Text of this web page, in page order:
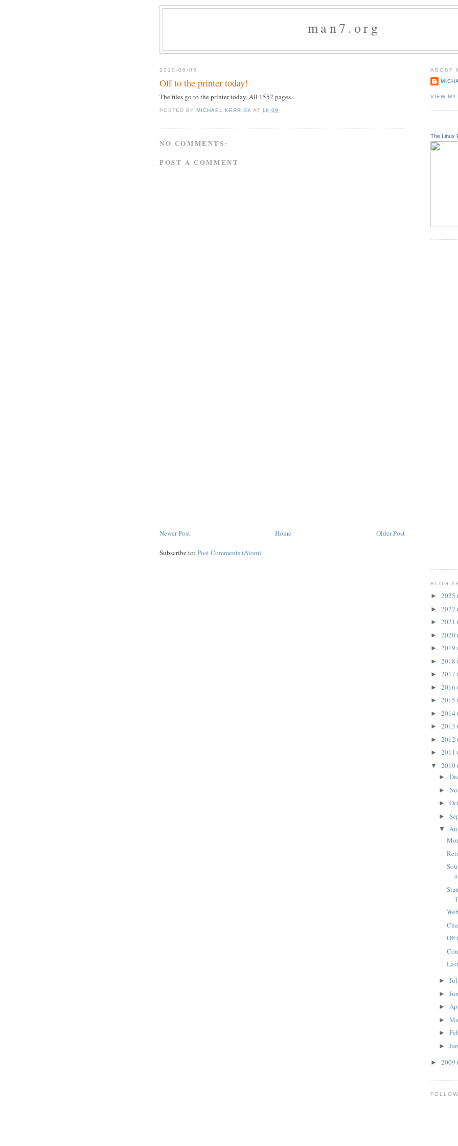
man7.org
2010-08-05
Off to the printer today!
The files go to the printer today. All 1552 pages...
POSTED BYMICHAEL KERRISK AT 18:09
NO COMMENTS:
POST A COMMENT
Newer Post Older Post
Home
Subscribe to: Post Comments (Atom)
ABOUT
VIEW MY
The Linux
BLOG
► 2025
► 2022
► 2021
► 2020
► 2019
► 2018
► 2017
► 2016
► 2015
► 2014
► 2013
► 2012
► 2011
▼ 2010
►
►
►
►
▼
Off
►
►
►
►
►
►
► 2009